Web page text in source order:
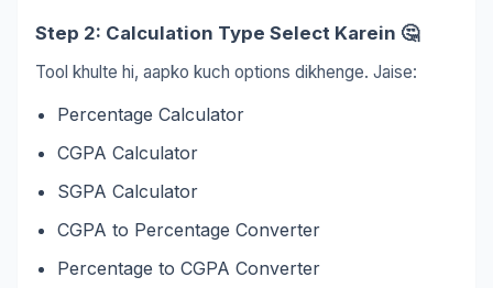
Step 2: Calculation Type Select Karein 🤔
Tool khulte hi, aapko kuch options dikhenge. Jaise:
Percentage Calculator
CGPA Calculator
SGPA Calculator
CGPA to Percentage Converter
Percentage to CGPA Converter